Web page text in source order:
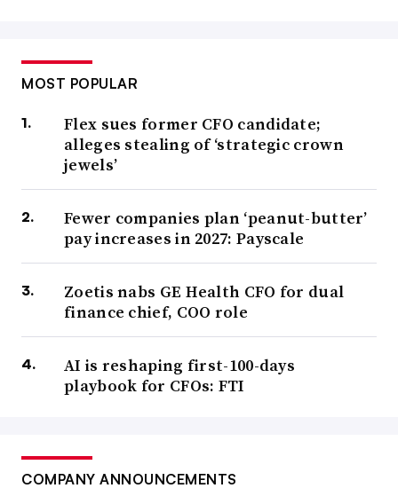
MOST POPULAR
Flex sues former CFO candidate;
alleges stealing of ‘strategic crown
jewels’
Fewer companies plan ‘peanut-butter’
pay increases in 2027: Payscale
Zoetis nabs GE Health CFO for dual
finance chief, COO role
AI is reshaping first-100-days
playbook for CFOs: FTI
COMPANY ANNOUNCEMENTS